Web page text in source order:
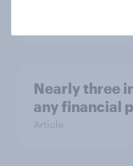
Nearly three
any financial
Article